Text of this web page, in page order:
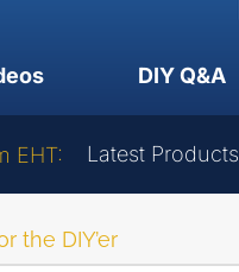
DIY Q&A
EHT: Latest Products
the DIY’er